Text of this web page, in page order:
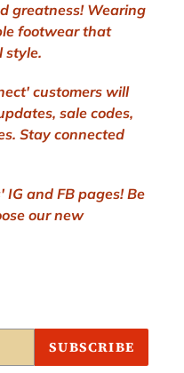
greatness! Wearing
footwear that
style.
customers will
sale codes,
Stay connected
IG and FB pages! Be
our new
SUBSCRIBE